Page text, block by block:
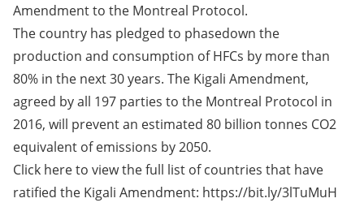
Amendment to the Montreal Protocol.
The country has pledged to phasedown the
production and consumption of HFCs by more than
80% in the next 30 years. The Kigali Amendment,
agreed by all 197 parties to the Montreal Protocol in
2016, will prevent an estimated 80 billion tonnes CO2
equivalent of emissions by 2050.
Click here to view the full list of countries that have
ratified the Kigali Amendment: https://bit.ly/3lTuMuH